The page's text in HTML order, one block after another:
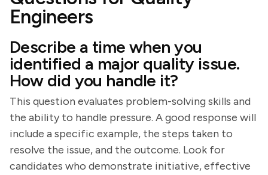
Engineers
Describe a time when you
identified a major quality issue.
How did you handle it?
This question evaluates problem-solving skills and
the ability to handle pressure. A good response will
include a specific example, the steps taken to
resolve the issue, and the outcome. Look for
candidates who demonstrate initiative, effective